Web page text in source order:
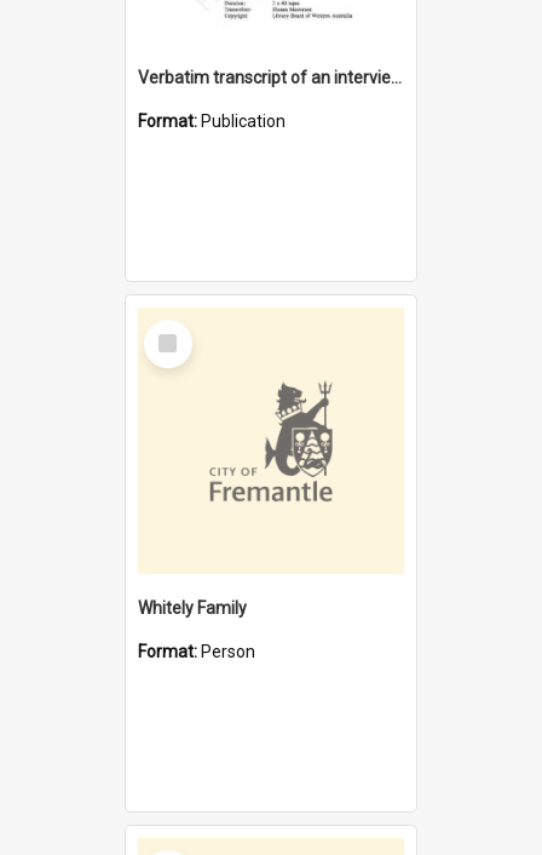
Verbatim transcript of an interview with Father John Ryan [oral history] / / interviewer: Criena Ftizgerald
Format: Publication
Select
Item
Whitely Family
Format: Person